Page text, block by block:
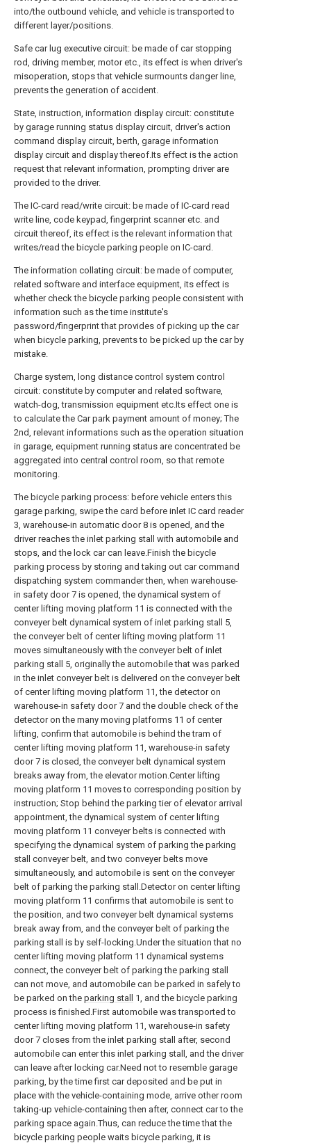
into/the outbound vehicle, and vehicle is transported to
different layer/positions.
Safe car lug executive circuit: be made of car stopping
rod, driving member, motor etc., its effect is when driver's
misoperation, stops that vehicle surmounts danger line,
prevents the generation of accident.
State, instruction, information display circuit: constitute
by garage running status display circuit, driver's action
command display circuit, berth, garage information
display circuit and display thereof.Its effect is the action
request that relevant information, prompting driver are
provided to the driver.
The IC-card read/write circuit: be made of IC-card read
write line, code keypad, fingerprint scanner etc. and
circuit thereof, its effect is the relevant information that
writes/read the bicycle parking people on IC-card.
The information collating circuit: be made of computer,
related software and interface equipment, its effect is
whether check the bicycle parking people consistent with
information such as the time institute's
password/fingerprint that provides of picking up the car
when bicycle parking, prevents to be picked up the car by
mistake.
Charge system, long distance control system control
circuit: constitute by computer and related software,
watch-dog, transmission equipment etc.Its effect one is
to calculate the Car park payment amount of money; The
2nd, relevant informations such as the operation situation
in garage, equipment running status are concentrated be
aggregated into central control room, so that remote
monitoring.
The bicycle parking process: before vehicle enters this
garage parking, swipe the card before inlet IC card reader
3, warehouse-in automatic door 8 is opened, and the
driver reaches the inlet parking stall with automobile and
stops, and the lock car can leave.Finish the bicycle
parking process by storing and taking out car command
dispatching system commander then, when warehouse-
in safety door 7 is opened, the dynamical system of
center lifting moving platform 11 is connected with the
conveyer belt dynamical system of inlet parking stall 5,
the conveyer belt of center lifting moving platform 11
moves simultaneously with the conveyer belt of inlet
parking stall 5, originally the automobile that was parked
in the inlet conveyer belt is delivered on the conveyer belt
of center lifting moving platform 11, the detector on
warehouse-in safety door 7 and the double check of the
detector on the many moving platforms 11 of center
lifting, confirm that automobile is behind the tram of
center lifting moving platform 11, warehouse-in safety
door 7 is closed, the conveyer belt dynamical system
breaks away from, the elevator motion.Center lifting
moving platform 11 moves to corresponding position by
instruction; Stop behind the parking tier of elevator arrival
appointment, the dynamical system of center lifting
moving platform 11 conveyer belts is connected with
specifying the dynamical system of parking the parking
stall conveyer belt, and two conveyer belts move
simultaneously, and automobile is sent on the conveyer
belt of parking the parking stall.Detector on center lifting
moving platform 11 confirms that automobile is sent to
the position, and two conveyer belt dynamical systems
break away from, and the conveyer belt of parking the
parking stall is by self-locking.Under the situation that no
center lifting moving platform 11 dynamical systems
connect, the conveyer belt of parking the parking stall
can not move, and automobile can be parked in safely to
be parked on the parking stall 1, and the bicycle parking
process is finished.First automobile was transported to
center lifting moving platform 11, warehouse-in safety
door 7 closes from the inlet parking stall after, second
automobile can enter this inlet parking stall, and the driver
can leave after locking car.Need not to resemble garage
parking, by the time first car deposited and be put in
place with the vehicle-containing mode, arrive other room
taking-up vehicle-containing then after, connect car to the
parking space again.Thus, can reduce the time that the
bicycle parking people waits bicycle parking, it is